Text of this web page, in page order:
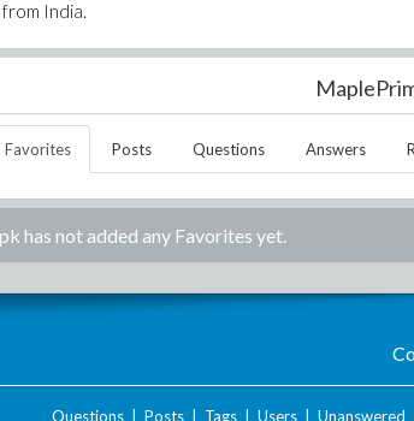
India.
Favorites Posts Questions Answers
has not added any Favorites yet.
Questions| Posts| Tags| Users| Unanswered